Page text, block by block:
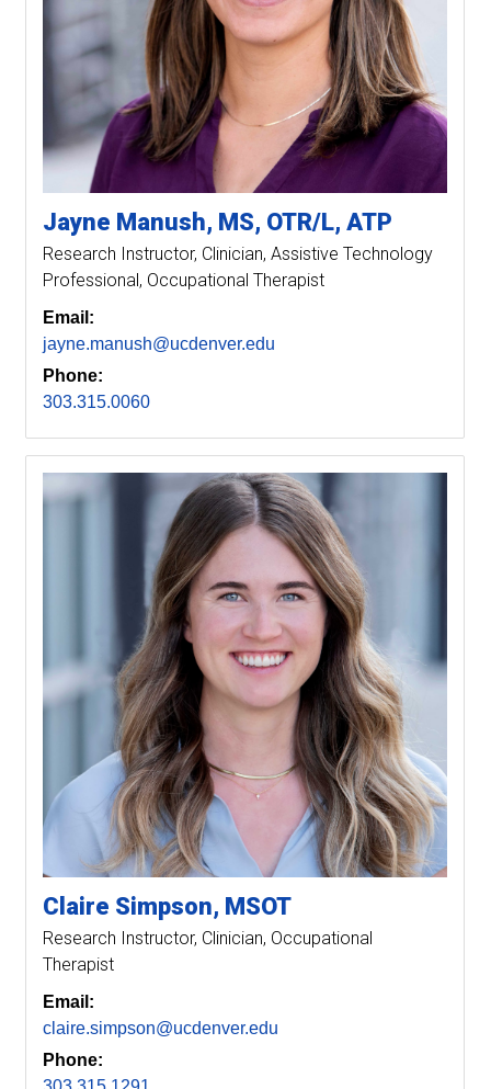
Jayne Manush MS, OTR/L, ATP
Research Instructor Clinician, Assistive Technology
Professional, Occupational Therapist
Email:
jayne.manush@ucdenver.edu
Phone:
303.315.0060
Claire Simpson MSOT
Research Instructor Clinician, Occupational
Therapist
Email:
claire.simpson@ucdenver.edu
Phone: